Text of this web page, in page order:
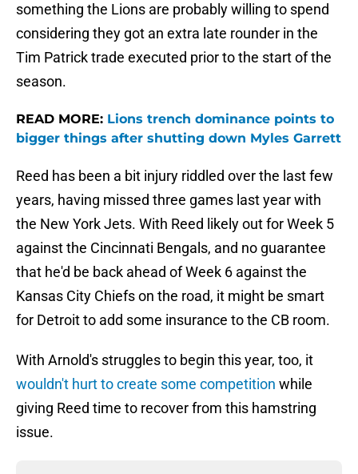
something the Lions are probably willing to spend
considering they got an extra late rounder in the
Tim Patrick trade executed prior to the start of the
season.
READ MORE: Lions trench dominance points to
bigger things after shutting down Myles Garrett
Reed has been a bit injury riddled over the last few
years, having missed three games last year with
the New York Jets. With Reed likely out for Week 5
against the Cincinnati Bengals, and no guarantee
that he'd be back ahead of Week 6 against the
Kansas City Chiefs on the road, it might be smart
for Detroit to add some insurance to the CB room.
With Arnold's struggles to begin this year, too, it
wouldn't hurt to create some competition while
giving Reed time to recover from this hamstring
issue.